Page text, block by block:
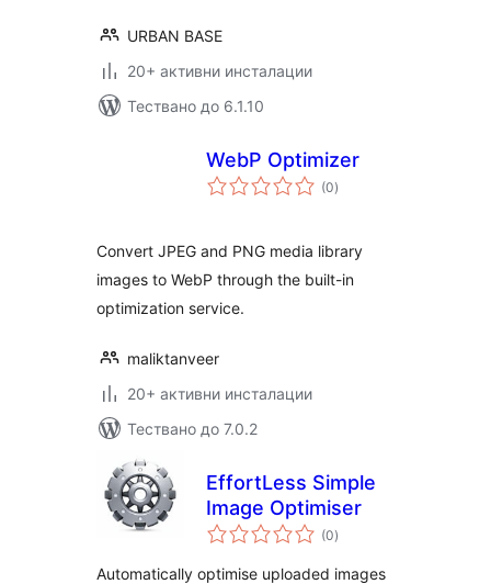
URBAN BASE
20+ активни инсталации
Тествано до 6.1.10
WebP Optimizer
(0общо
оценки
)
Convert JPEG and PNG media library
images to WebP through the built-in
optimization service.
maliktanveer
20+ активни инсталации
Тествано до 7.0.2
EffortLess Simple
Image Optimiser
(0общо
оценки
)
Automatically optimise uploaded images